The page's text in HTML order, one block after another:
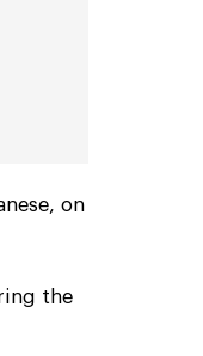
on
the